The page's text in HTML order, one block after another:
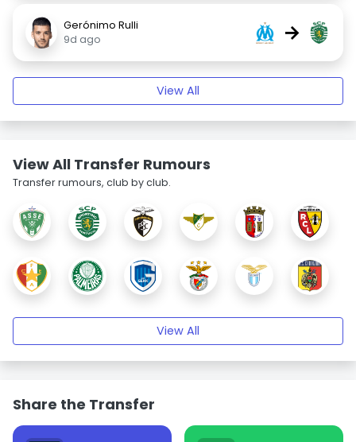
Gerónimo Rulli
9d ago
→
View All
View All Transfer Rumours
Transfer rumours, club by club.
View All
Share the Transfer